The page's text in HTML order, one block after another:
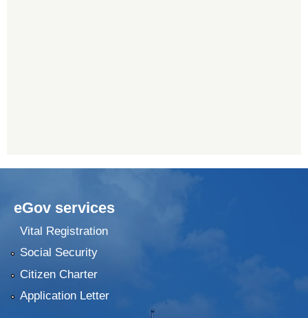
eGov services
Vital Registration
Social Security
Citizen Charter
Application Letter